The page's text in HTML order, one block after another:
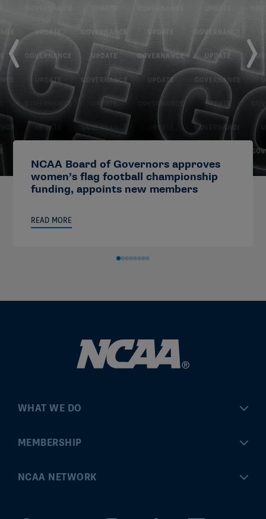
NCAA Board of Governors approves
women’s flag football championship
funding, appoints new members
READ MORE
WHAT WE DO
Championships
MEMBERSHIP
MyApps
NCAA NETWORK